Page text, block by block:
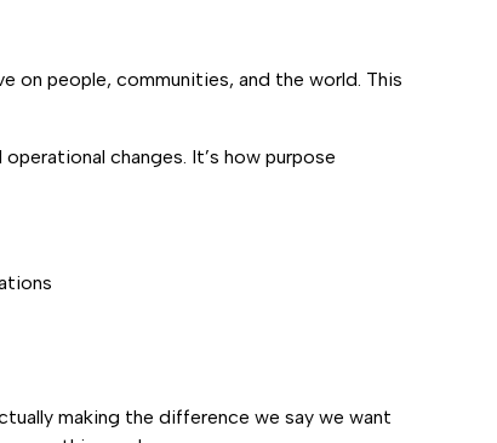
on people, communities, and the world. This
changes. It’s how purpose
making the difference we say we want